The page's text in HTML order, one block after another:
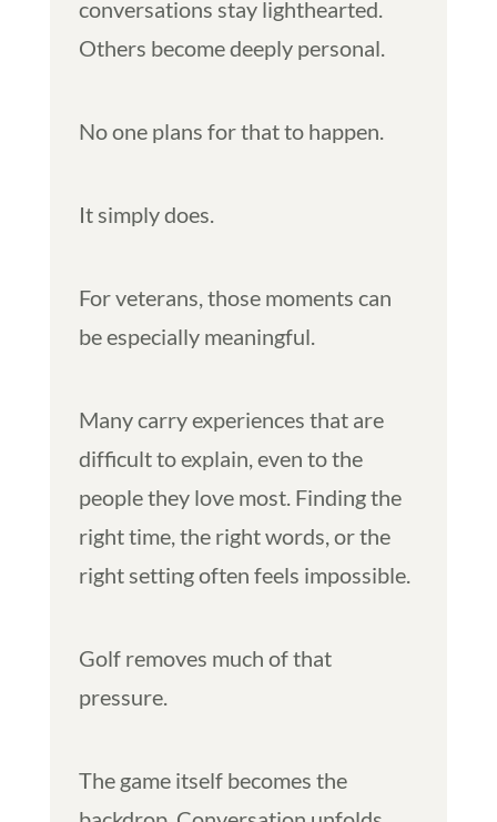
conversations stay lighthearted.
Others become deeply personal.
No one plans for that to happen.
It simply does.
For veterans, those moments can
be especially meaningful.
Many carry experiences that are
difficult to explain, even to the
people they love most. Finding the
right time, the right words, or the
right setting often feels impossible.
Golf removes much of that
pressure.
The game itself becomes the